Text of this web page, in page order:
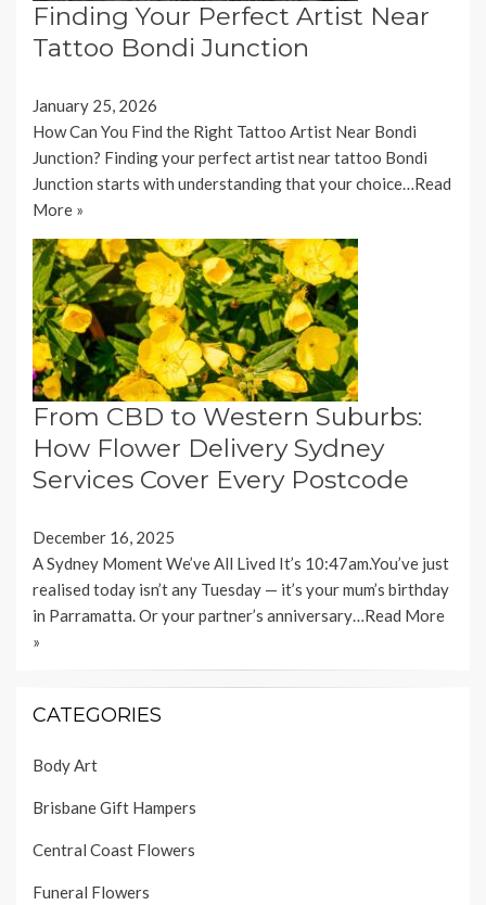
Finding Your Perfect Artist Near
Tattoo Bondi Junction
January 25, 2026
How Can You Find the Right Tattoo Artist Near Bondi
Junction? Finding your perfect artist near tattoo Bondi
Junction starts with understanding that your choice…Read
More »
From CBD to Western Suburbs:
How Flower Delivery Sydney
Services Cover Every Postcode
December 16, 2025
A Sydney Moment We’ve All Lived It’s 10:47am.You’ve just
realised today isn’t any Tuesday — it’s your mum’s birthday
in Parramatta. Or your partner’s anniversary…Read More
»
CATEGORIES
Body Art
Brisbane Gift Hampers
Central Coast Flowers
Funeral Flowers